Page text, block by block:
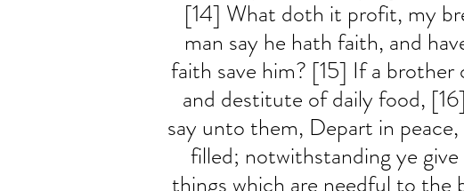
[14] What doth it profit, my
man say he hath faith, and
faith save him? [15] If a brother
and destitute of daily food,
say unto them, Depart in
filled; notwithstanding ye